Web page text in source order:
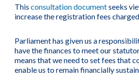
This consultation documentseeks
increase the registration fees
Parliament has given us a
have the finances to meet our
means that we need to set fees that
enable us to remain financially